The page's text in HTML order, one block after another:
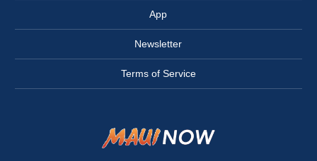
App
Newsletter
Terms of Service